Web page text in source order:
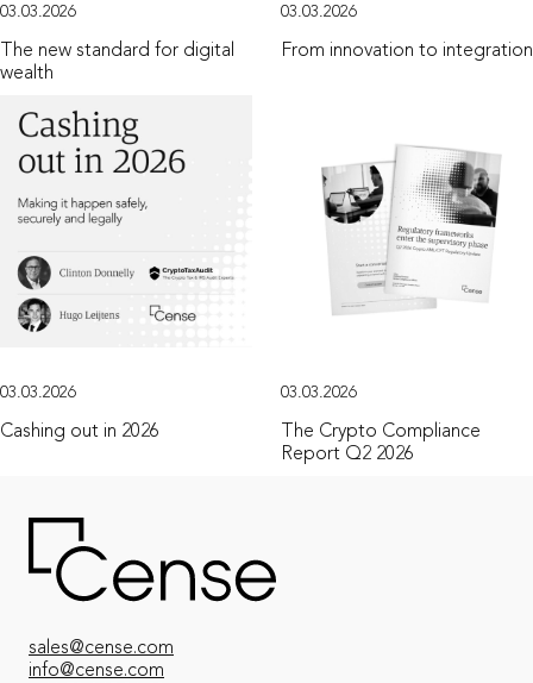
03.03.2026
The new standard for digital
wealth
03.03.2026
From innovation to integration
03.03.2026
Cashing out in 2026
03.03.2026
The Crypto Compliance
Report Q2 2026
sales@cense.com
info@cense.com